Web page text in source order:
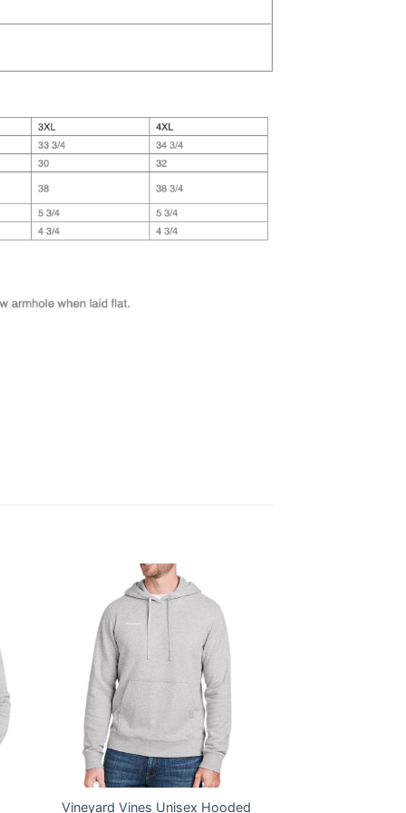
Vineyard Vines Unisex Hooded